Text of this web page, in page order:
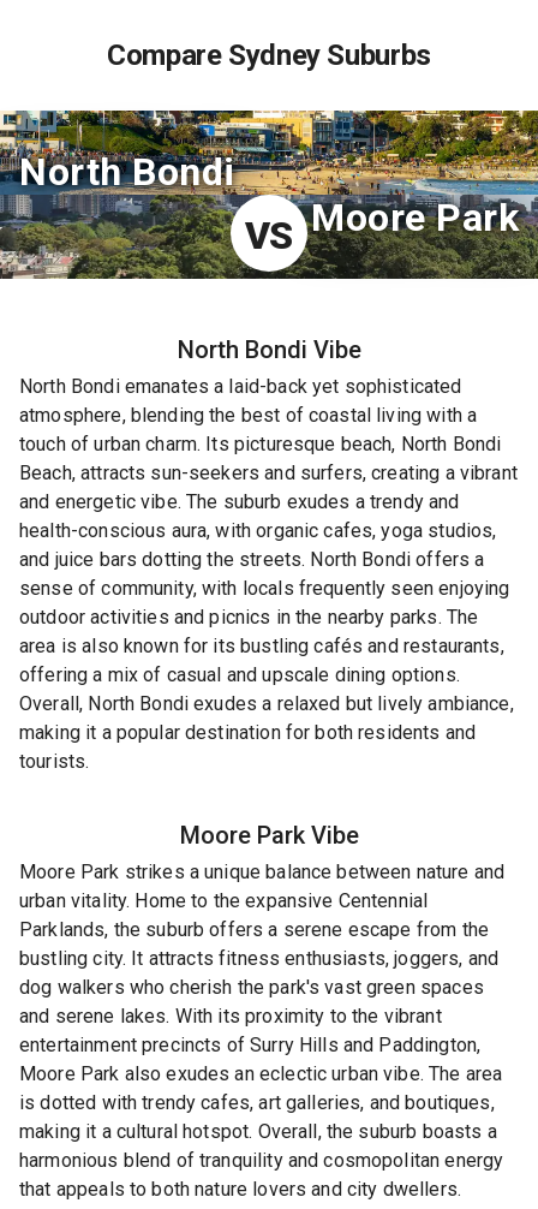
Compare Sydney Suburbs
North Bondi
VS Moore Park
North Bondi Vibe
North Bondi emanates a laid-back yet sophisticated
atmosphere, blending the best of coastal living with a
touch of urban charm. Its picturesque beach, North Bondi
Beach, attracts sun-seekers and surfers, creating a vibrant
and energetic vibe. The suburb exudes a trendy and
health-conscious aura, with organic cafes, yoga studios,
and juice bars dotting the streets. North Bondi offers a
sense of community, with locals frequently seen enjoying
outdoor activities and picnics in the nearby parks. The
area is also known for its bustling cafés and restaurants,
offering a mix of casual and upscale dining options.
Overall, North Bondi exudes a relaxed but lively ambiance,
making it a popular destination for both residents and
tourists.
Moore ParkVibe
Moore Park strikes a unique balance between nature and
urban vitality. Home to the expansive Centennial
Parklands, the suburb offers a serene escape from the
bustling city. It attracts fitness enthusiasts, joggers, and
dog walkers who cherish the park's vast green spaces
and serene lakes. With its proximity to the vibrant
entertainment precincts of Surry Hills and Paddington,
Moore Park also exudes an eclectic urban vibe. The area
is dotted with trendy cafes, art galleries, and boutiques,
making it a cultural hotspot. Overall, the suburb boasts a
harmonious blend of tranquility and cosmopolitan energy
that appeals to both nature lovers and city dwellers.